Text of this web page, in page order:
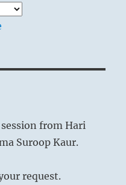
from Hari
Suroop Kaur.
request.